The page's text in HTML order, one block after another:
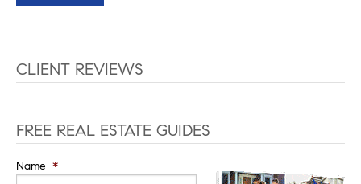
CLIENT REVIEWS
FREE REAL ESTATE GUIDES
Name *